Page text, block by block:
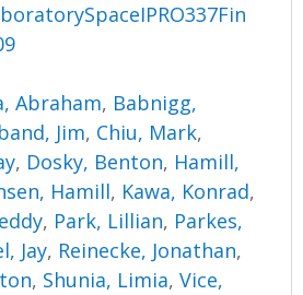
Abraham, Babnigg,
Jim, Chiu, Mark,
, Dosky, Benton, Hamill,
Hamill, Kawa, Konrad,
, Park, Lillian, Parkes,
Jay, Reinecke, Jonathan,
, Shunia, Limia,Vice,